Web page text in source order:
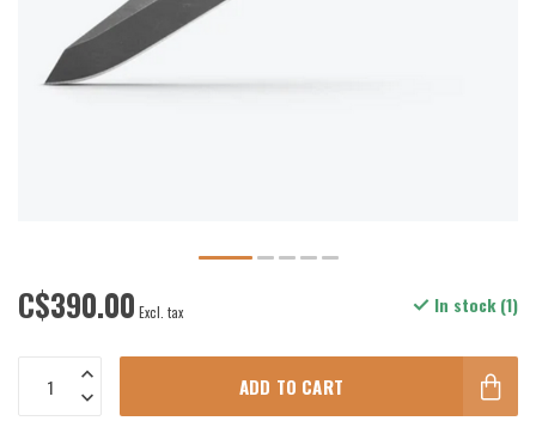
C$390.00 Excl. tax In stock (1)
ADD TO CART